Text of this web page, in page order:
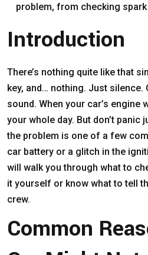
problem, from checking
Introduction
There’s nothing quite like that
key, and… nothing. Just silence.
sound. When your car’s engine
your whole day. But don’t panic
the problem is one of a few
car battery or a glitch in the
will walk you through what to
it yourself or know what to tell
crew.
Common